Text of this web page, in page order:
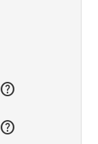
help
help